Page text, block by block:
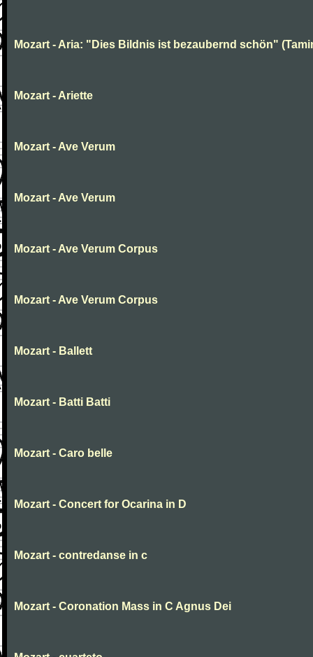
Mozart - Aria: "Dies Bildnis ist bezaubernd schön"
Mozart - Ariette
Mozart - Ave Verum
Mozart - Ave Verum
Mozart - Ave Verum Corpus
Mozart - Ave Verum Corpus
Mozart - Ballett
Mozart - Batti Batti
Mozart - Caro belle
Mozart - Concert for Ocarina in D
Mozart - contredanse in c
Mozart - Coronation Mass in C Agnus Dei